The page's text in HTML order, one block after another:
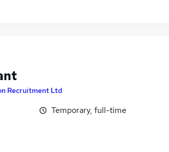
Recruitment Ltd
Temporary, full-time